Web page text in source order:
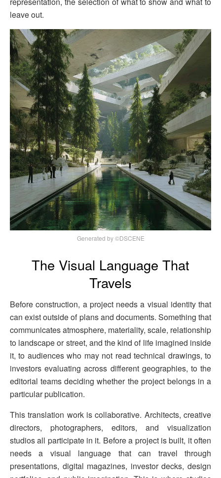
leave out.
Generated by ©DSCENE
The Visual Language That
Travels
Before construction, a project needs a visual identity that
can exist outside of plans and documents. Something that
communicates atmosphere, materiality, scale, relationship
to landscape or street, and the kind of life imagined inside
it, to audiences who may not read technical drawings, to
investors evaluating across different geographies, to the
editorial teams deciding whether the project belongs in a
particular publication.
This translation work is collaborative. Architects, creative
directors, photographers, editors, and visualization
studios all participate in it. Before a project is built, it often
needs a visual language that can travel through
presentations, digital magazines, investor decks, design